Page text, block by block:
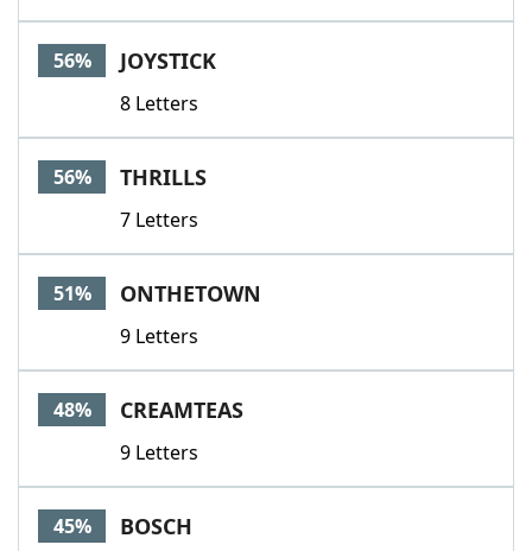
56% JOYSTICK
8 Letters
56% THRILLS
7 Letters
51% ONTHETOWN
9 Letters
48% CREAMTEAS
9 Letters
45% BOSCH